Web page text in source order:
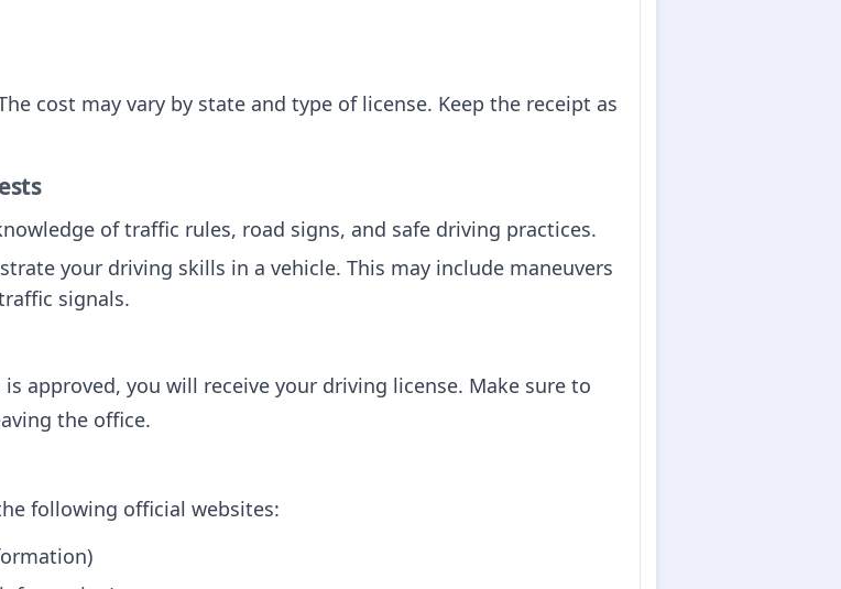
cost may vary by state and type of license. Keep the receipt as
of traffic rules, road signs, and safe driving practices.
your driving skills in a vehicle. This may include maneuvers
signals.
approved, you will receive your driving license. Make sure to
the office.
following official websites: